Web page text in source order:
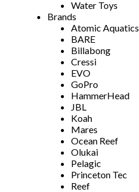
Water Toys
Brands
Atomic Aquatics
BARE
Billabong
Cressi
EVO
GoPro
HammerHead
JBL
Koah
Mares
Ocean Reef
Olukai
Pelagic
Princeton Tec
Reef